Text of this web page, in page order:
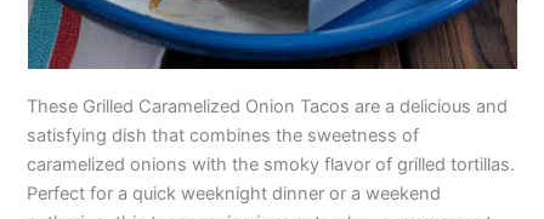
These Grilled Caramelized Onion Tacos are a delicious and
satisfying dish that combines the sweetness of
caramelized onions with the smoky flavor of grilled tortillas.
Perfect for a quick weeknight dinner or a weekend